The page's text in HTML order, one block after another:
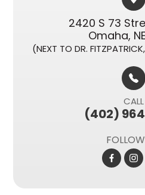
2420 S 73
Omaha,
(NEXT TO DR.
CALL
(402)